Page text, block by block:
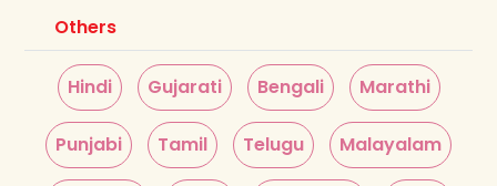
Others
Hindi Gujarati Bengali Marathi
Punjabi Tamil Telugu Malayalam